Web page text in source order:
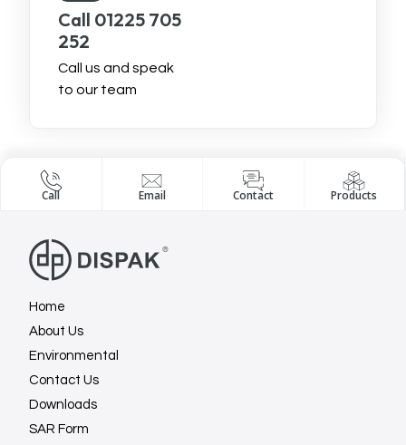
Call 01225 705
252
Call us and speak
to our team
Call Email Contact Products
Home
About Us
Environmental
Contact Us
Downloads
SAR Form